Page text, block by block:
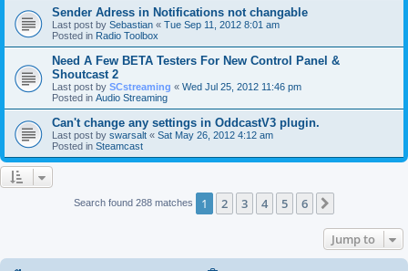
Sender Adress in Notifications not changable
Last post by Sebastian « Tue Sep 11, 2012 8:01 am
Posted in Radio Toolbox
Need A Few BETA Testers For New Control Panel &
Shoutcast 2
Last post by SCstreaming « Wed Jul 25, 2012 11:46 pm
Posted in Audio Streaming
Can't change any settings in OddcastV3 plugin.
Last post by swarsalt « Sat May 26, 2012 4:12 am
Posted in Steamcast
Search found 288 matches 1 2 3 4 5 6
Jump to